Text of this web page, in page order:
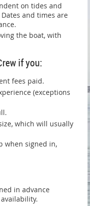
on tides and
and times are
the boat, with
if you:
fees paid.
(exceptions
which will usually
when signed in,
in advance